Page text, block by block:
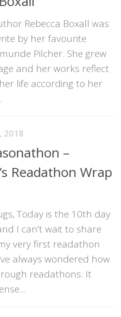
Rebecca Boxall was
by her favourite
Pilcher. She grew
and her works reflect
life according to her
2018
–
Readathon Wrap
Today is the 10th day
I can’t wait to share
very first readathon
always wondered how
readathons. It